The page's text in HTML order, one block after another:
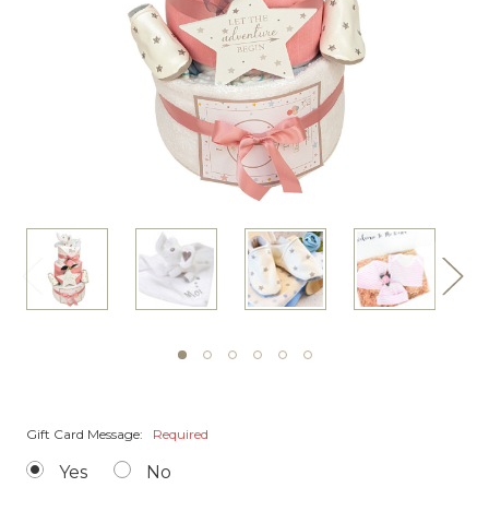
Gift Card Message: Required
Yes No